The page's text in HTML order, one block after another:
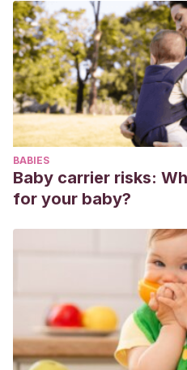
conyugal durante el
madre.Infancia y
https://
Hidalgo García, M. V., &
(2009). Apoyo a las
transición a la maternidad y
de ciencias y orientación
Freud, J. K. (2014).
BABIES
Baby carrier risks:
for your baby?